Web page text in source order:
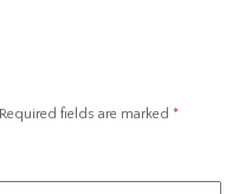
Required fields are marked *